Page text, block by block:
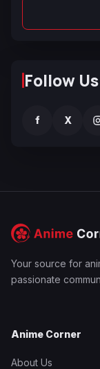
Follow Us
f X
Your source for
passionate
Anime Corner
About Us